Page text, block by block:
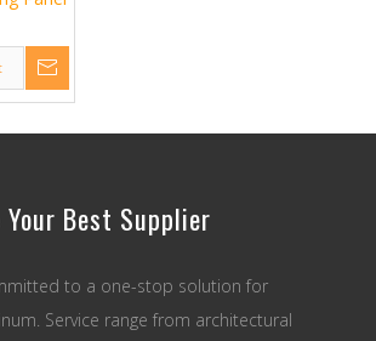
Your Best Supplier
to a one-stop solution for
Service range from architectural